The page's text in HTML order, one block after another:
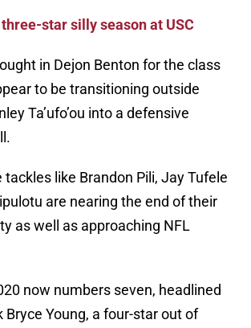
three-star silly season at USC
in Dejon Benton for the class
to be transitioning outside
Ta’ufo’ou into a defensive
tackles like Brandon Pili, Jay Tufele
are nearing the end of their
as well as approaching NFL
now numbers seven, headlined
Bryce Young, a four-star out of